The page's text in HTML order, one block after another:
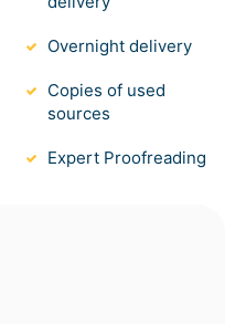
Overnight delivery
Copies of used
sources
Expert Proofreading